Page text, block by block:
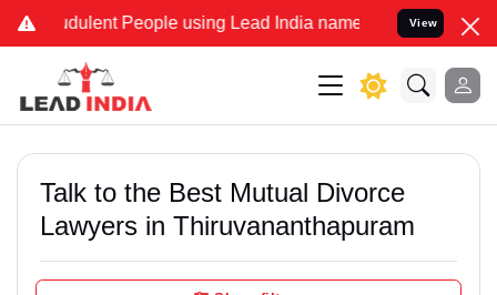
People using Lead India name to Resolve your
View
Talk to the Best Mutual Divorce
Lawyers in Thiruvananthapuram